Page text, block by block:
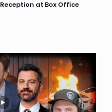
at Box Office